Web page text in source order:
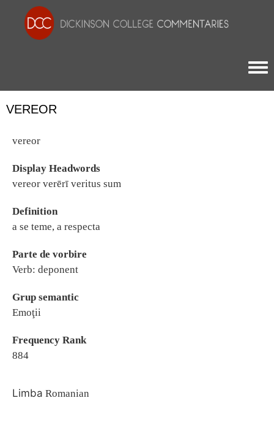
VEREOR
vereor
Display Headwords
vereor verērī veritus sum
Definition
a se teme, a respecta
Parte de vorbire
Verb: deponent
Grup semantic
Emoţii
Frequency Rank
884
Limba Romanian